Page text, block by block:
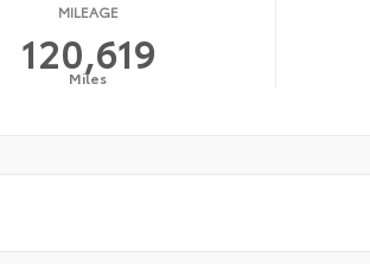
MILEAGE
120,619
Miles